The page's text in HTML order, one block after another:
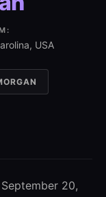
USA
20,